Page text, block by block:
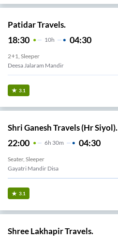
Patidar Travels.
18:30 10H 04:30
2+1, Sleeper
Deesa Jalaram Mandir
3.1
Shri Ganesh Travels (Hr Siyol).
22:00 6H 30m 04:30
Seater, Sleeper
Gayatri Mandir Disa
3.1
Shree Lakhapir Travels.